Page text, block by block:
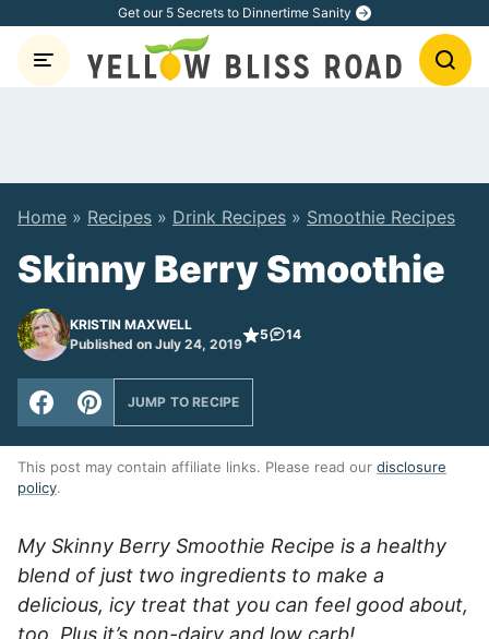
content
Get our 5 Secrets to Dinnertime Sanity
Home » Recipes » Drink Recipes » Smoothie Recipes
Skinny Berry Smoothie
KRISTIN MAXWELL
Published on July 24, 2019
5 14
JUMP TO RECIPE
This post may contain affiliate links. Please read our disclosure
policy.
My Skinny Berry Smoothie Recipe is a healthy
blend of just two ingredients to make a
delicious, icy treat that you can feel good about,
too. Plus it’s non-dairy and low carb!